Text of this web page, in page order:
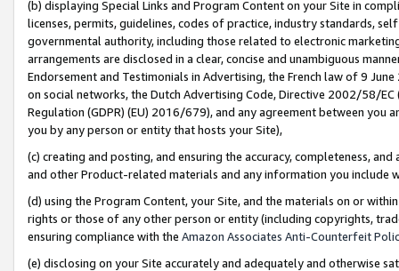
(b) displaying Special Links and Program Content on your Site in
licenses, permits, guidelines, codes of practice, industry standards,
governmental authority, including those related to electronic
arrangements are disclosed in a clear, concise and unambiguous
Endorsement and Testimonials in Advertising, the French law of 9
on social networks, the Dutch Advertising Code, Directive 2002/58/
Regulation (GDPR) (EU) 2016/679), and any agreement between
you by any person or entity that hosts your Site),
(c) creating and posting, and ensuring the accuracy, completeness,
and other Product-related materials and any information you include
(d) using the Program Content, your Site, and the materials on or
rights or those of any other person or entity (including copyrights,
ensuring compliance with the Amazon Associates Anti-Counterfeit
(e) disclosing on your Site accurately and adequately and otherwise